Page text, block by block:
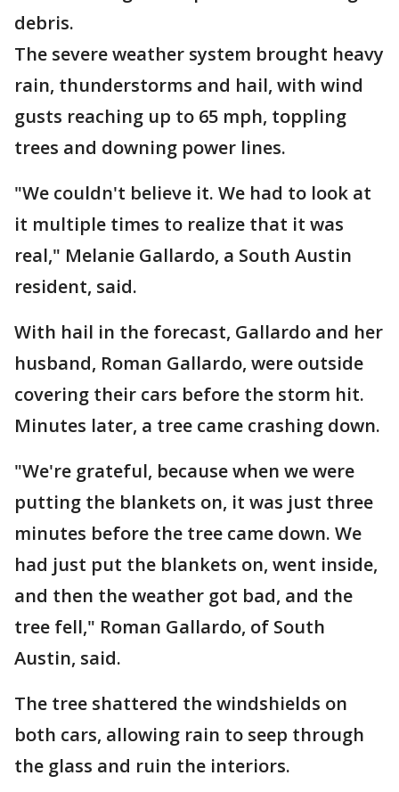
debris.
The severe weather system brought heavy
rain, thunderstorms and hail, with wind
gusts reaching up to 65 mph, toppling
trees and downing power lines.
"We couldn't believe it. We had to look at
it multiple times to realize that it was
real," Melanie Gallardo, a South Austin
resident, said.
With hail in the forecast, Gallardo and her
husband, Roman Gallardo, were outside
covering their cars before the storm hit.
Minutes later, a tree came crashing down.
"We're grateful, because when we were
putting the blankets on, it was just three
minutes before the tree came down. We
had just put the blankets on, went inside,
and then the weather got bad, and the
tree fell," Roman Gallardo, of South
Austin, said.
The tree shattered the windshields on
both cars, allowing rain to seep through
the glass and ruin the interiors.